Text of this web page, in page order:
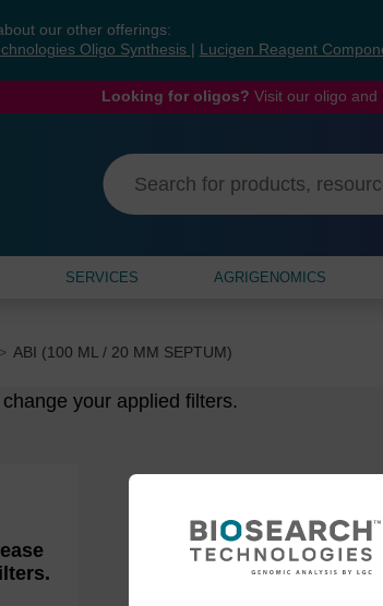
our other offerings:
Oligo Synthesis
Lucigen Reagent
Looking for oligos? Visit our oligo
SERVICES AGRIGENOMICS
ABI (100 ML / 20 MM SEPTUM)
your applied filters.